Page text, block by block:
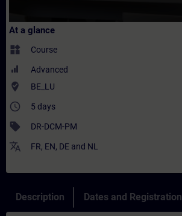
At a glance
widgets Course
Advanced
where_to_vote BE_LU
access_time 5 days
sell DR-DCM-PM
translate FR, EN, DE and NL
Description Dates and Registration